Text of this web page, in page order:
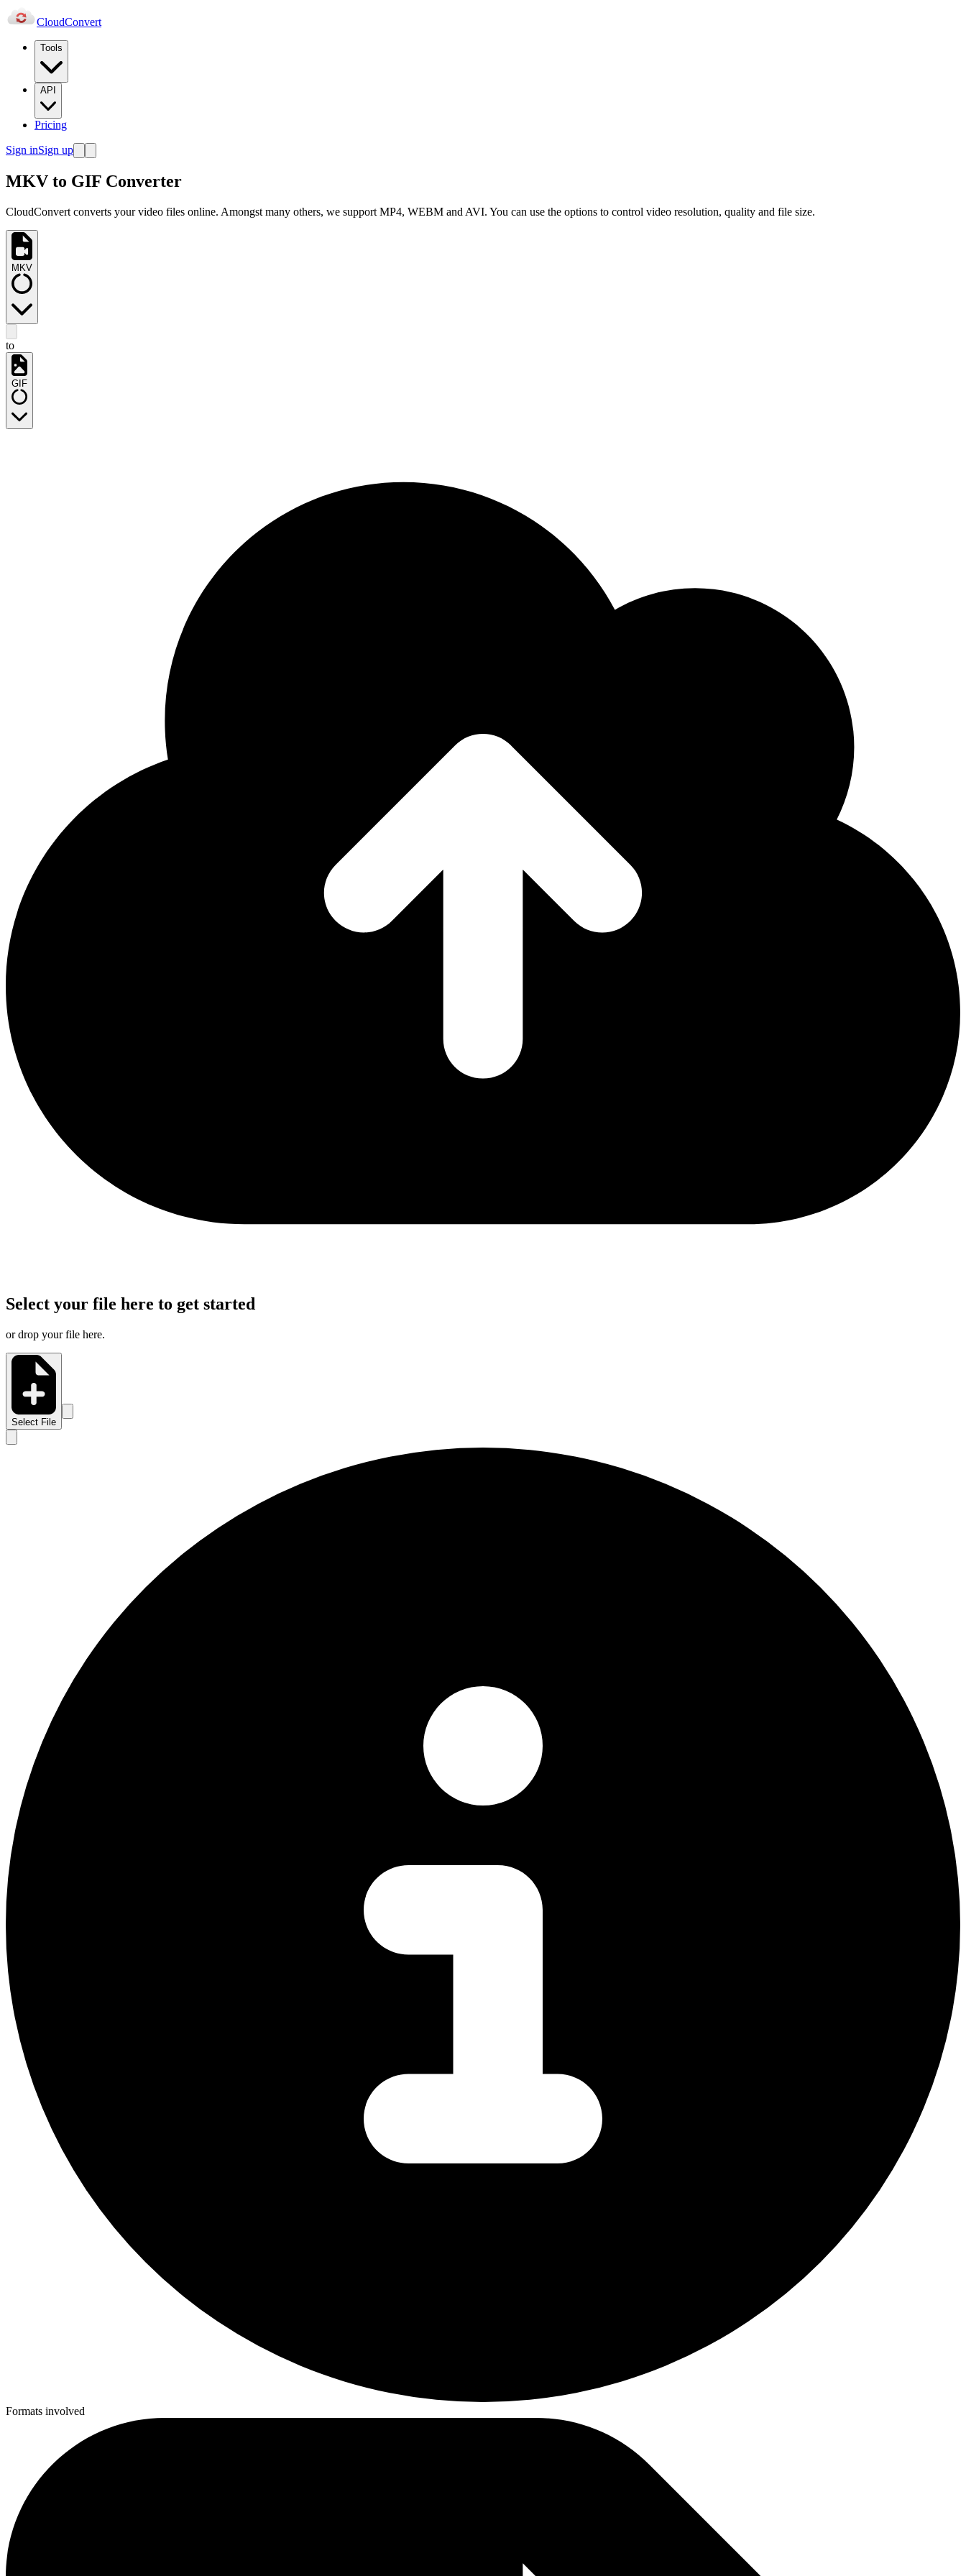
CloudConvert
Tools
API
Pricing
Sign inSign up
MKV to GIF Converter
CloudConvert converts your video files online. Amongst many others, we support MP4, WEBM and AVI. You can use the options to control video resolution, quality and file size.
MKV
to
GIF
Select your file here to get started
or drop your file here.
Select File
Formats involved